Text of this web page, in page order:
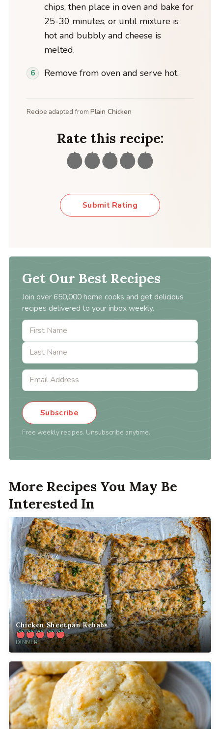
chips, then place in oven and bake for
25-30 minutes, or until mixture is
hot and bubbly and cheese is
melted.
Remove from oven and serve hot.
Recipe adapted from Plain Chicken
Rate this recipe:
Submit Rating
Get Our Best Recipes
Join over 650,000 home cooks and get delicious
recipes delivered to your inbox weekly.
Subscribe
Free weekly recipes. Unsubscribe anytime.
More Recipes You May Be
Interested In
Chicken Sheetpan Kebabs
DINNER